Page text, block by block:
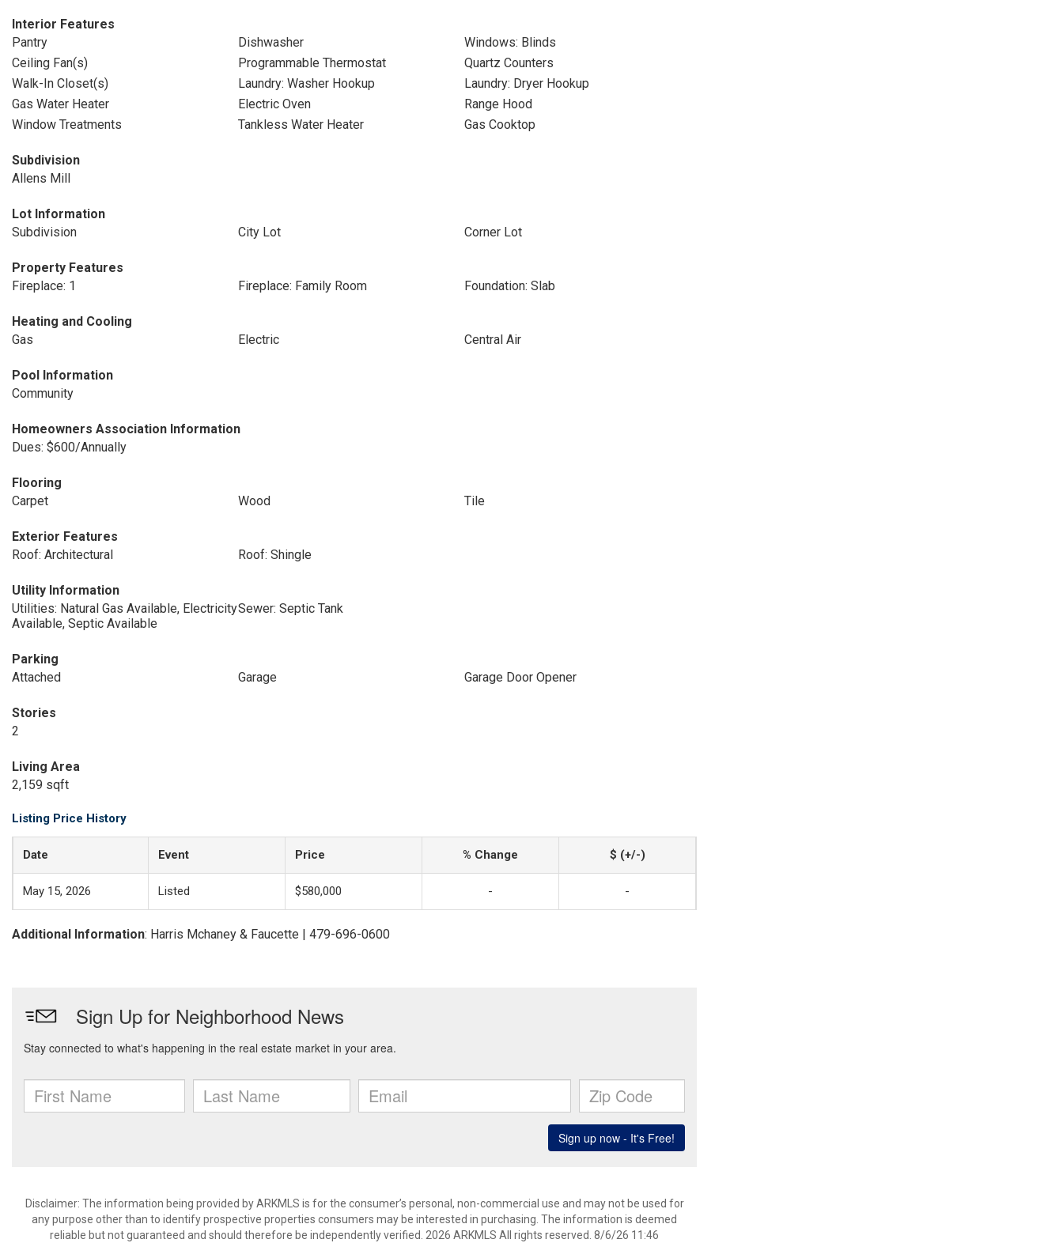
Interior Features
Pantry
Dishwasher
Windows: Blinds
Ceiling Fan(s)
Programmable Thermostat
Quartz Counters
Walk-In Closet(s)
Laundry: Washer Hookup
Laundry: Dryer Hookup
Gas Water Heater
Electric Oven
Range Hood
Window Treatments
Tankless Water Heater Gas Cooktop
Subdivision
Allens Mill
Lot Information
Subdivision
City Lot Corner Lot
Property Features
Fireplace: 1
Fireplace: Family Room Foundation: Slab
Heating and Cooling
Gas
Electric Central Air
Pool Information
Community
Homeowners Association Information
Dues: $600/Annually
Flooring
Carpet
Wood Tile
Exterior Features
Roof: Architectural
Roof: Shingle
Utility Information
Utilities: Natural Gas Available, Electricity
Available, Septic Available
Sewer: Septic Tank
Parking
Attached
Garage Garage Door Opener
Stories
2
Living Area
2,159 sqft
Listing Price History
Date Event Price % Change $ (+/-)
May 15, 2026 Listed $580,000 - -
Additional Information: Harris Mchaney & Faucette | 479-696-0600
Disclaimer: The information being provided by ARKMLS is for the consumer’s personal, non-commercial use and may not be used for
any purpose other than to identify prospective properties consumers may be interested in purchasing. The information is deemed
reliable but not guaranteed and should therefore be independently verified. 2026 ARKMLS All rights reserved. 8/6/26 11:46